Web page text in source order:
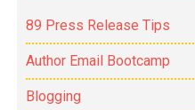
89 Press Release Tips
Author Email Bootcamp
Blogging